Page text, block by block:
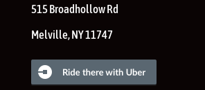
515 Broadhollow Rd
Melville,NY11747